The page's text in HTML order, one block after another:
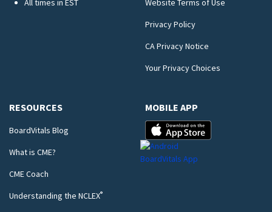
All times in EST
Website Terms of Use
Privacy Policy
CA Privacy Notice
Your Privacy Choices
RESOURCES
BoardVitals Blog
What is CME?
CME Coach
Understanding the NCLEX®
MOBILE APP